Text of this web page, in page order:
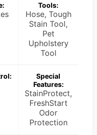
Tools:
Hose, Tough
Stain Tool,
Pet
Upholstery
Tool
Special
Features:
StainProtect,
FreshStart
Odor
Protection